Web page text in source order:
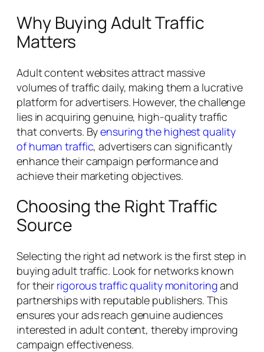
Why Buying Adult Traffic
Matters
Adult content websites attract massive
volumes of traffic daily, making them a lucrative
platform for advertisers. However, the challenge
lies in acquiring genuine, high-quality traffic
that converts. Byensuring the highest quality
of human traffic, advertisers can significantly
enhance their campaign performance and
achieve their marketing objectives.
Choosing the Right Traffic
Source
Selecting the right ad network is the first step in
buying adult traffic. Look for networks known
for their rigorous traffic quality monitoringand
partnerships with reputable publishers. This
ensures your ads reach genuine audiences
interested in adult content, thereby improving
campaign effectiveness.